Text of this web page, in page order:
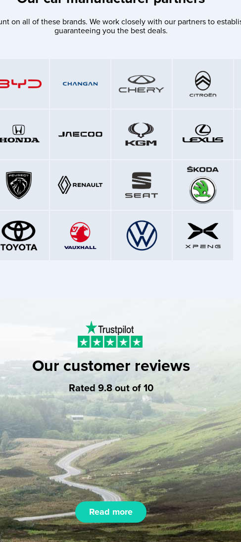
on all of these brands. We work closely with our partners to
guaranteeing you the best deals.
Our customer reviews
Rated 9.8 out of 10
Read more